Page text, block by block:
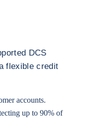
DCS
flexible credit
accounts.
up to 90% of